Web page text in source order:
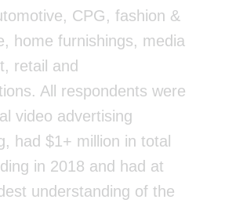
CPG, fashion &
home furnishings, media
retail and
All respondents were
video advertising
had $1+ million in total
in 2018 and had at
understanding of the